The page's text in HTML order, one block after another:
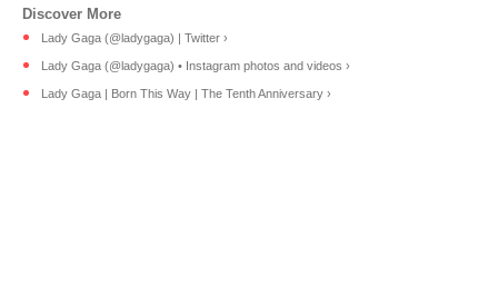
Lady Gaga (@ladygaga) | Twitter ›
Lady Gaga (@ladygaga) • Instagram photos and videos ›
Lady Gaga | Born This Way | The Tenth Anniversary ›